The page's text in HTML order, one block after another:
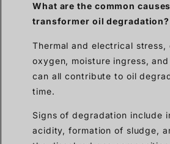
What are the common
transformer oil degradation?
Thermal and electrical stress,
oxygen, moisture ingress,
can all contribute to oil
time.
Signs of degradation include
acidity, formation of sludge,